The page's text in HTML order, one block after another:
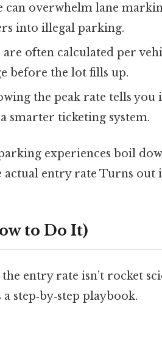
can overwhelm lane
into illegal parking.
are often calculated per
before the lot fills up.
the peak rate tells you
smarter ticketing system.
experiences boil
actual entry rate Turns out
to Do It)
entry rate isn’t rocket
step‑by‑step playbook.